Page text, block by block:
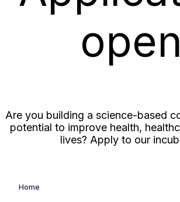
open
Are you building a science-based
potential to improve health,
lives? Apply to our
Home